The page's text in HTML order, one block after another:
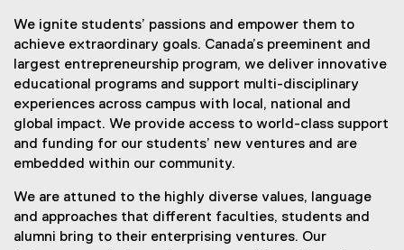
We ignite students’ passions and empower them to
achieve extraordinary goals. Canada’s preeminent and
largest entrepreneurship program, we deliver innovative
educational programs and support multi-disciplinary
experiences across campus with local, national and
global impact. We provide access to world-class support
and funding for our students’ new ventures and are
embedded within our community.
We are attuned to the highly diverse values, language
and approaches that different faculties, students and
alumni bring to their enterprising ventures. Our